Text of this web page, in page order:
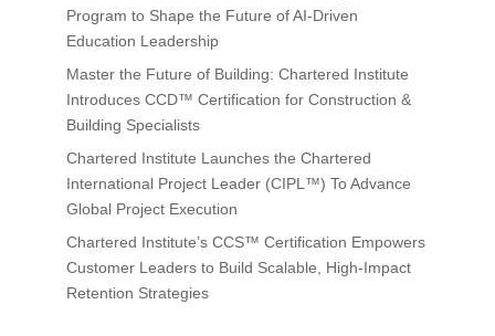
Program to Shape the Future of AI-Driven
Education Leadership
Master the Future of Building: Chartered Institute
Introduces CCD™ Certification for Construction &
Building Specialists
Chartered Institute Launches the Chartered
International Project Leader (CIPL™) To Advance
Global Project Execution
Chartered Institute’s CCS™ Certification Empowers
Customer Leaders to Build Scalable, High-Impact
Retention Strategies